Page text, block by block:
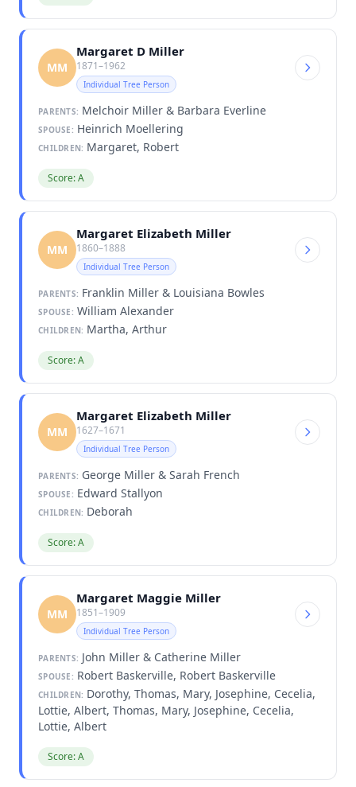
MM
Margaret D Miller
1871–1962
Individual Tree Person
PARENTS: Melchoir Miller & Barbara Everline
SPOUSE: Heinrich Moellering
CHILDREN: Margaret, Robert
Score: A
MM
Margaret Elizabeth Miller
1860–1888
Individual Tree Person
PARENTS: Franklin Miller & Louisiana Bowles
SPOUSE: William Alexander
CHILDREN: Martha, Arthur
Score: A
MM
Margaret Elizabeth Miller
1627–1671
Individual Tree Person
PARENTS: George Miller & Sarah French
SPOUSE: Edward Stallyon
CHILDREN: Deborah
Score: A
MM
Margaret Maggie Miller
1851–1909
Individual Tree Person
PARENTS: John Miller & Catherine Miller
SPOUSE: Robert Baskerville, Robert Baskerville
CHILDREN: Dorothy, Thomas, Mary, Josephine, Cecelia,
Lottie, Albert, Thomas, Mary, Josephine, Cecelia,
Lottie, Albert
Score: A